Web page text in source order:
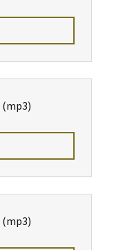
(mp3)
(mp3)